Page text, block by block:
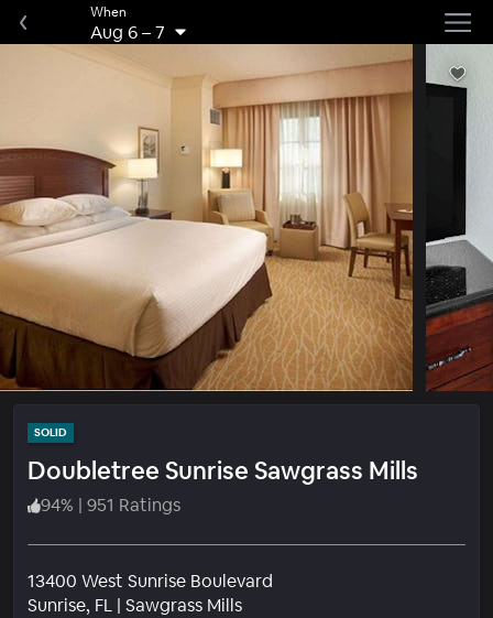
When
Aug 6–7
SOLID
Doubletree Sunrise Sawgrass Mills
94% | 951 Ratings
13400 West Sunrise Boulevard
Sunrise, FL | Sawgrass MillsNeighborhood